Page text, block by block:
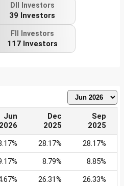
DII Investors
39 Investors
FII Investors
117 Investors
Jun
2026
Dec
2025
Sep
2025
28.17%
28.17%
8.79%
8.85%
26.31%
26.33%